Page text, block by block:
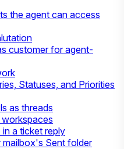
the agent can access
customer for agent-
Statuses, and Priorities
as threads
in a ticket reply
mailbox's Sent folder